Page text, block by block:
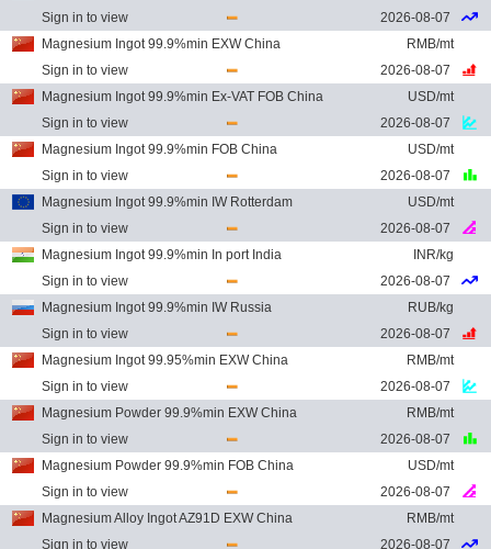
Sign in to view
2026-08-07
Magnesium Ingot 99.9%min EXW China
RMB/mt
Sign in to view
2026-08-07
Magnesium Ingot 99.9%min Ex-VAT FOB China
USD/mt
Sign in to view
2026-08-07
Magnesium Ingot 99.9%min FOB China
USD/mt
Sign in to view
2026-08-07
Magnesium Ingot 99.9%min IW Rotterdam
USD/mt
Sign in to view
2026-08-07
Magnesium Ingot 99.9%min In port India
INR/kg
Sign in to view
2026-08-07
Magnesium Ingot 99.9%min IW Russia
RUB/kg
Sign in to view
2026-08-07
Magnesium Ingot 99.95%min EXW China
RMB/mt
Sign in to view
2026-08-07
Magnesium Powder 99.9%min EXW China
RMB/mt
Sign in to view
2026-08-07
Magnesium Powder 99.9%min FOB China
USD/mt
Sign in to view
2026-08-07
Magnesium Alloy Ingot AZ91D EXW China
RMB/mt
Sign in to view
2026-08-07